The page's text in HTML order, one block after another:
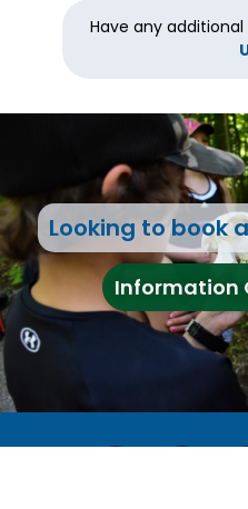
Have any
Looking to book
Information